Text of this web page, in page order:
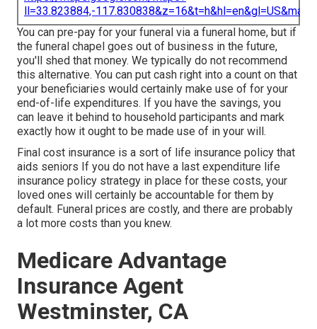
ll=33.823884,-
You can pre-pay for your funeral via a funeral home, but if
the funeral chapel goes out of business in the future,
you'll shed that money. We typically do not recommend
this alternative. You can put cash right into a count on that
your beneficiaries would certainly make use of for your
end-of-life expenditures. If you have the savings, you
can leave it behind to household participants and mark
exactly how it ought to be made use of in your will.
Final cost insurance is a sort of life insurance policy that
aids seniors If you do not have a last expenditure life
insurance policy strategy in place for these costs, your
loved ones will certainly be accountable for them by
default. Funeral prices are costly, and there are probably
a lot more costs than you knew.
Medicare Advantage
Insurance Agent
Westminster, CA